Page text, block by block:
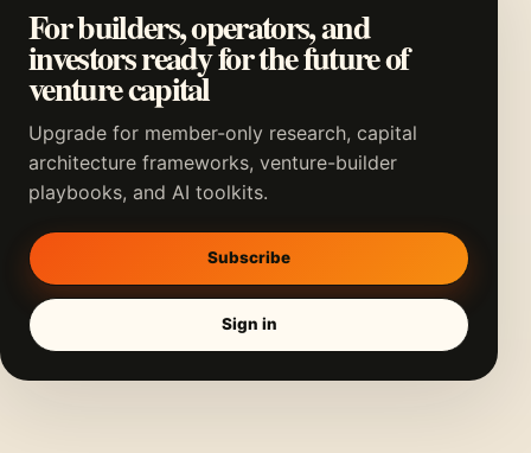
For builders, operators, and
investors ready for the future of
venture capital
Upgrade for member-only research, capital
architecture frameworks, venture-builder
playbooks, and AI toolkits.
Subscribe
Sign in